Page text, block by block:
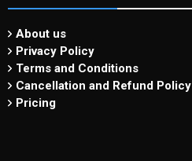
About us
Privacy Policy
Terms and Conditions
Cancellation and Refund Policy
Pricing